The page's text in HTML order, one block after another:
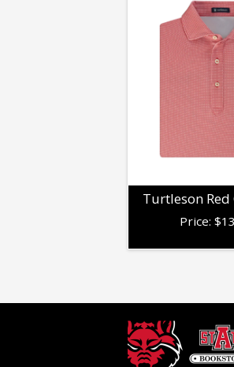
Turtleson Red
Price: $